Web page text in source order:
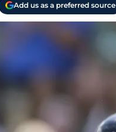
Add us as a preferred source